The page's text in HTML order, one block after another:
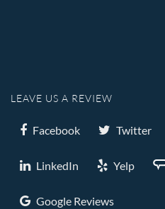
LEAVE US A REVIEW
Facebook Twitter
LinkedIn Yelp
Google Reviews